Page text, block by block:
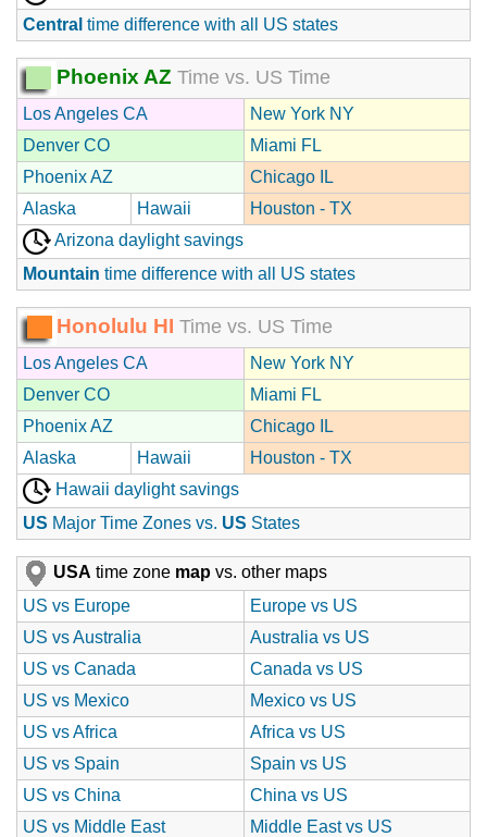
Central time difference with all US states
Phoenix AZ Time vs. US Time
Los Angeles CA
New York NY
Denver CO
Miami FL
Phoenix AZ
Chicago IL
Alaska
Hawaii
Houston - TX
Arizona daylight savings
Mountain time difference with all US states
Honolulu HI Time vs. US Time
Los Angeles CA
New York NY
Denver CO
Miami FL
Phoenix AZ
Chicago IL
Alaska
Hawaii
Houston - TX
Hawaii daylight savings
US Major Time Zones vs. US States
USA time zone map vs. other maps
US vs Europe
Europe vs US
US vs Australia
Australia vs US
US vs Canada
Canada vs US
US vs Mexico
Mexico vs US
US vs Africa
Africa vs US
US vs Spain
Spain vs US
US vs China
China vs US
US vs Middle East
Middle East vs US